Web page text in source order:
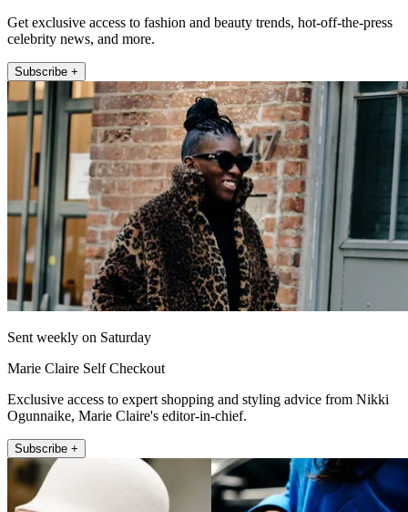
Get exclusive access to fashion and beauty trends, hot-off-the-press
celebrity news, and more.
Subscribe +
Sent weekly on Saturday
Marie Claire Self Checkout
Exclusive access to expert shopping and styling advice from Nikki
Ogunnaike, Marie Claire's editor-in-chief.
Subscribe +